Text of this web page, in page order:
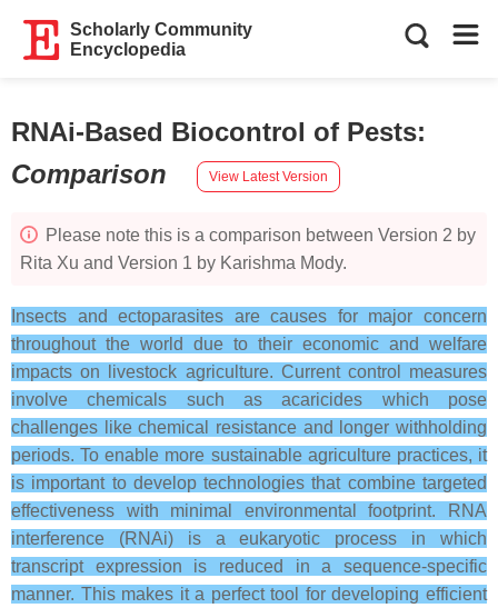
Scholarly Community
Encyclopedia
RNAi-Based Biocontrol of Pests:
Comparison
View Latest Version
Please note this is a comparison between Version 2 by
Rita Xu and Version 1 by Karishma Mody.
Insects and ectoparasites are causes for major concern
throughout the world due to their economic and welfare
impacts on livestock agriculture. Current control measures
involve chemicals such as acaricides which pose
challenges like chemical resistance and longer withholding
periods. To enable more sustainable agriculture practices, it
is important to develop technologies that combine targeted
effectiveness with minimal environmental footprint. RNA
interference (RNAi) is a eukaryotic process in which
transcript expression is reduced in a sequence-specific
manner. This makes it a perfect tool for developing efficient